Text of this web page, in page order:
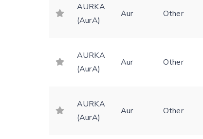
AURKA
(AurA)
Aur Other
AURKA
(AurA)
Aur Other
AURKA
(AurA)
Aur Other